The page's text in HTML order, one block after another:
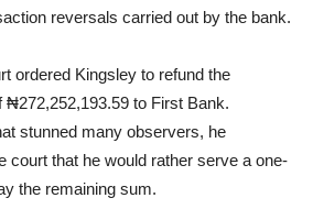
reversals carried out by the bank.
ordered Kingsley to refund the
₦272,252,193.59 to First Bank.
stunned many observers, he
court that he would rather serve a one-
the remaining sum.